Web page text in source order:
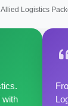
Logistics
with